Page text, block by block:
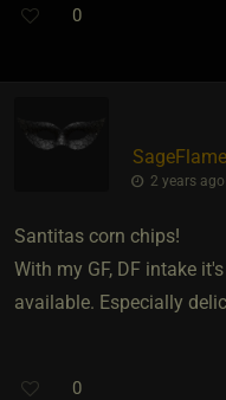
0
2 years
Santitas corn chips!
With my GF, DF intake
available. Especially
0